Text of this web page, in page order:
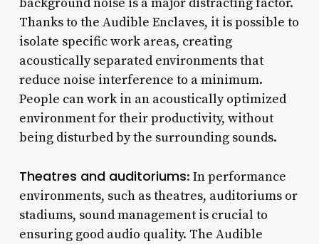
Thanks to the Audible Enclaves, it is possible to
isolate specific work areas, creating
acoustically separated environments that
reduce noise interference to a minimum.
People can work in an acoustically optimized
environment for their productivity, without
being disturbed by the surrounding sounds.
Theatres and auditoriums: In performance
environments, such as theatres, auditoriums or
stadiums, sound management is crucial to
ensuring good audio quality. The Audible